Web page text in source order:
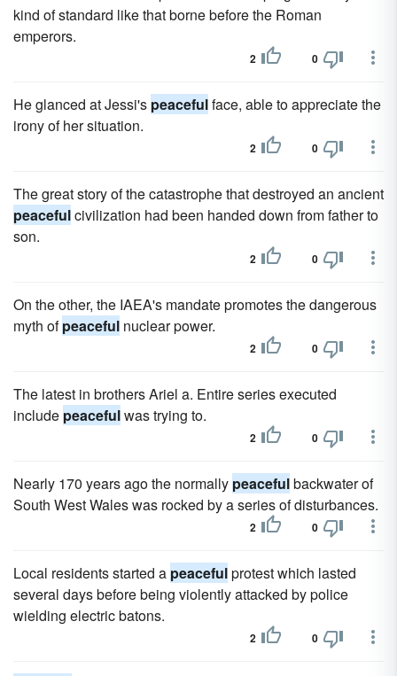
kind of standard like that borne before the Roman
emperors.
2 0
He glanced at Jessi's peacefulface, able to appreciate the
irony of her situation.
2 0
The great story of the catastrophe that destroyed an ancient
peacefulcivilization had been handed down from father to
son.
2 0
On the other, the IAEA's mandate promotes the dangerous
myth ofpeaceful nuclear power.
2 0
The latest in brothers Ariel a. Entire series executed
include peacefulwas trying to.
2 0
Nearly 170 years ago the normally peacefulbackwater of
South West Wales was rocked by a series of disturbances.
2 0
Local residents started a peacefulprotest which lasted
several days before being violently attacked by police
wielding electric batons.
2 0